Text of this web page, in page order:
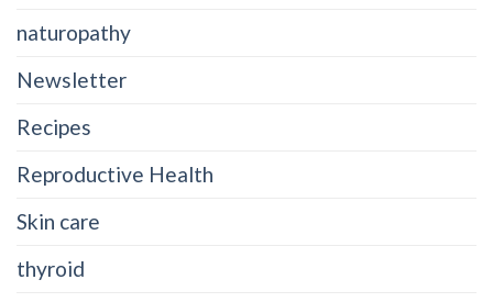
naturopathy
Newsletter
Recipes
Reproductive Health
Skin care
thyroid